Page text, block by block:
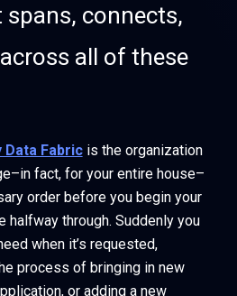
spans, connects,
all of these
Data Fabricis the organization
fact, for your entire house–
order before you begin your
halfway through. Suddenly you
when it’s requested,
process of bringing in new
or adding a new